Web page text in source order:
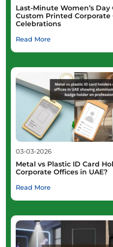
Last-Minute Women’s
Custom Printed Corporate
Celebrations
Read More
03-03-2026
Metal vs Plastic ID Card
Corporate Offices in UAE?
Read More